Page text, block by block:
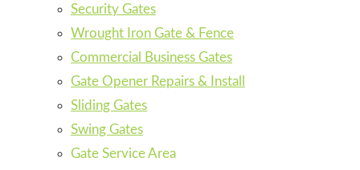
Security Gates
Wrought Iron Gate & Fence
Commercial Business Gates
Gate Opener Repairs & Install
Sliding Gates
Swing Gates
Gate Service Area